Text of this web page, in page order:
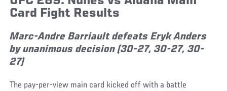
Card Fight Results
Marc-Andre Barriault defeats Eryk Anders
by unanimous decision (30-27, 30-27, 30-
27)
The pay-per-view main card kicked off with a battle